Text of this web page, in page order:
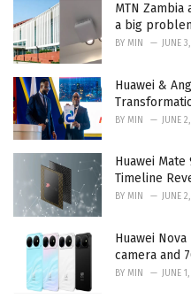
MTN Zambia
a big
BY MIN JUNE
Huawei &
BY MIN JUNE
Huawei
Timeline
BY MIN JUNE
Huawei
camera and
BY MIN JUNE